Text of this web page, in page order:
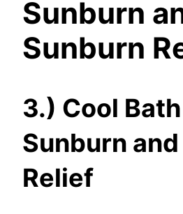
Sunburn
Sunburn
3.) Cool
Sunburn
Relief